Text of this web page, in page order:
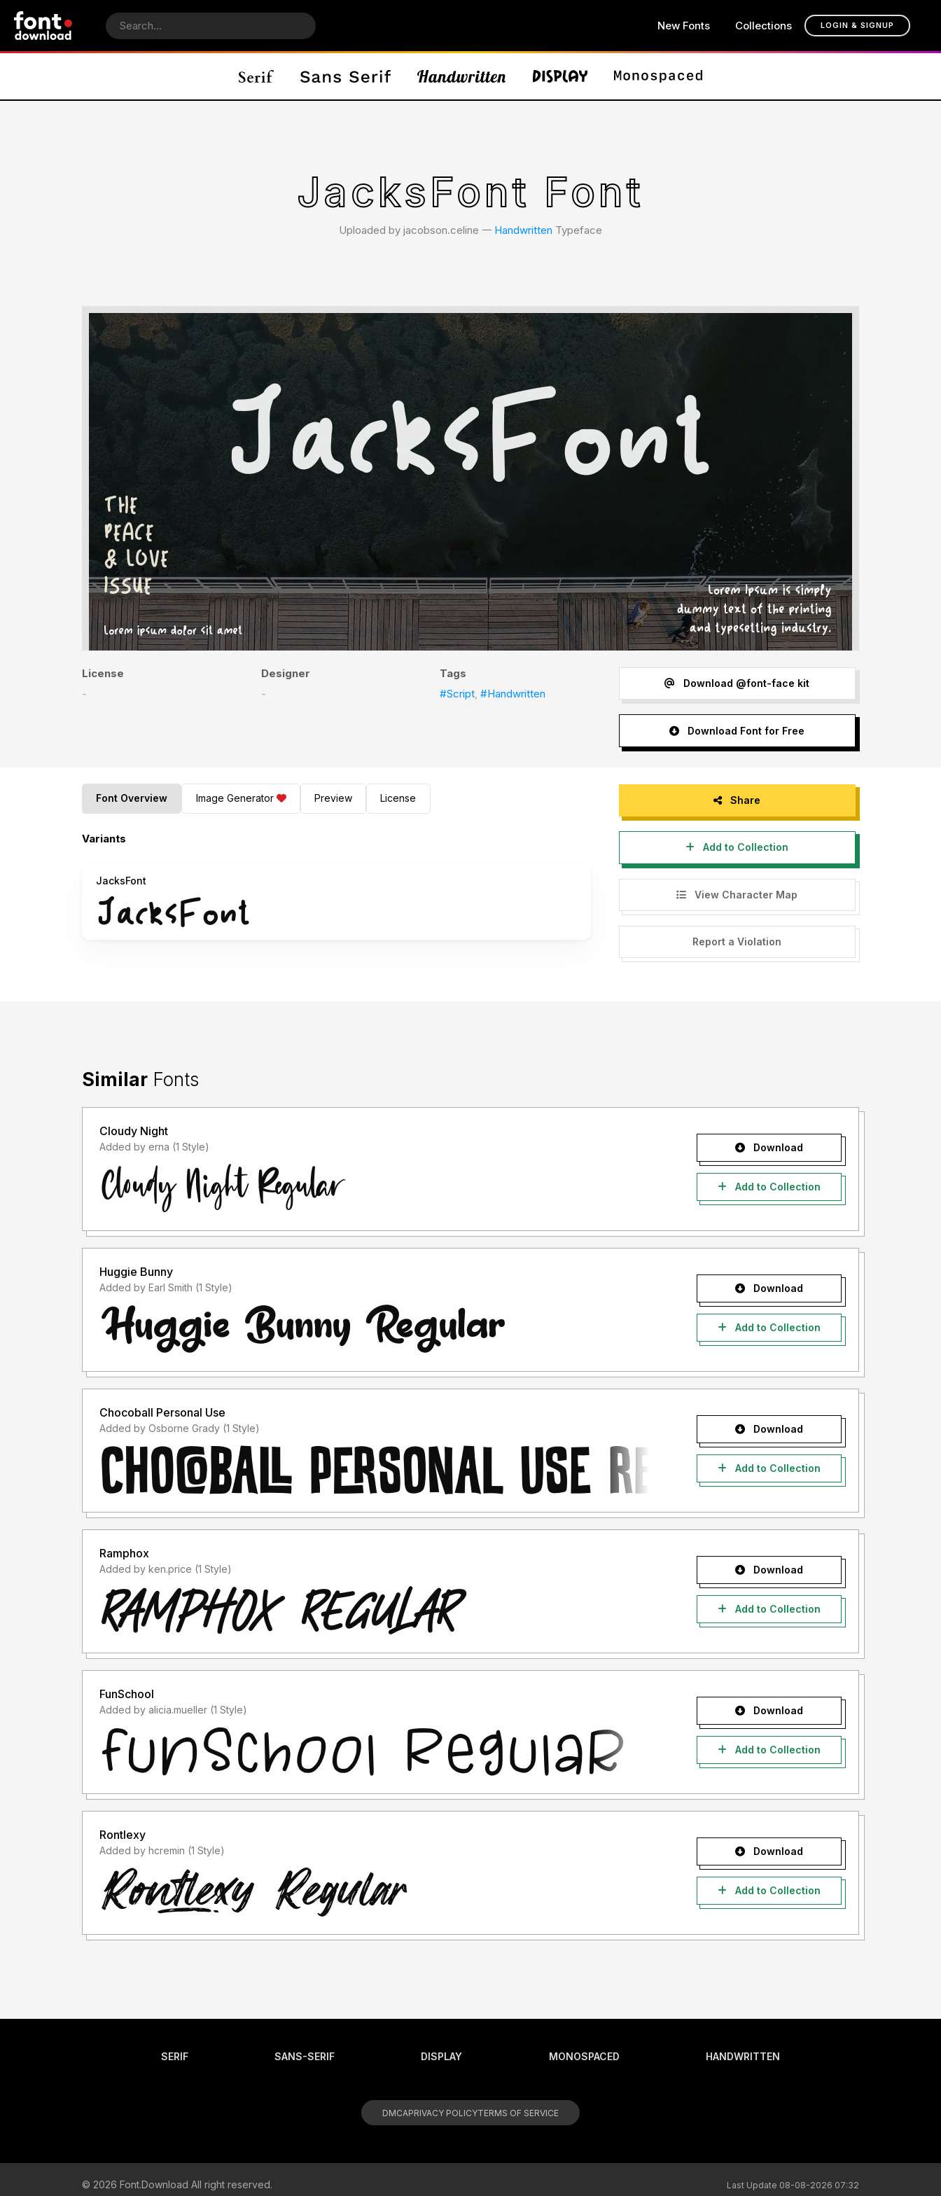
New Fonts Collections LOGIN & SIGNUP
JacksFont Font
Uploaded by jacobson.celine 𑁋 Handwritten Typeface
License
-
Designer
-
Tags
#Script,#Handwritten
Download @font-face kit
Download Font for Free
Font Overview Image Generator Preview License
Variants
JacksFont
Share
Add to Collection
View Character Map
Report a Violation
Similar Fonts
Cloudy Night
Added by erna (1 Style) Download
Add to Collection
Huggie Bunny
Added by Earl Smith (1 Style) Download
Add to Collection
Chocoball Personal Use
Added by Osborne Grady (1 Style) Download
Add to Collection
Ramphox
Added by ken.price (1 Style) Download
Add to Collection
FunSchool
Added by alicia.mueller (1 Style) Download
Add to Collection
Rontlexy
Added by hcremin (1 Style) Download
Add to Collection
SERIF SANS-SERIF DISPLAY MONOSPACED HANDWRITTEN
DMCAPRIVACY POLICYTERMS OF SERVICE
© 2026 Font.Download All right reserved. Last Update 08-08-2026 07:32